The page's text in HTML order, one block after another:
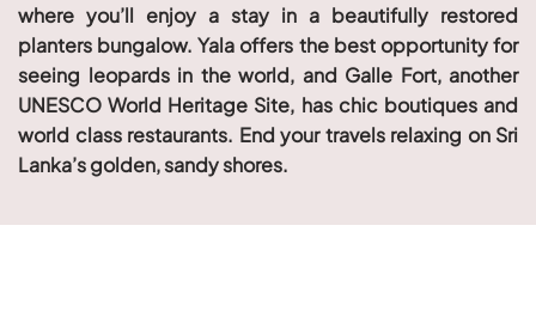
where you’ll enjoy a stay in a beautifully restored
planters bungalow. Yala offers the best opportunity for
seeing leopards in the world, and Galle Fort, another
UNESCO World Heritage Site, has chic boutiques and
world class restaurants. End your travels relaxing on Sri
Lanka’s golden, sandy shores.